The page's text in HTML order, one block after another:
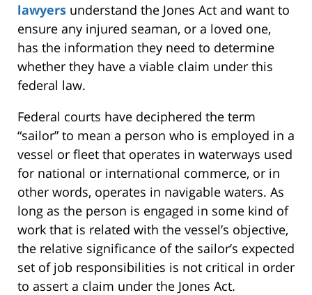
lawyers understand the Jones Act and want to
ensure any injured seaman, or a loved one,
has the information they need to determine
whether they have a viable claim under this
federal law.
Federal courts have deciphered the term
“sailor” to mean a person who is employed in a
vessel or fleet that operates in waterways used
for national or international commerce, or in
other words, operates in navigable waters. As
long as the person is engaged in some kind of
work that is related with the vessel’s objective,
the relative significance of the sailor’s expected
set of job responsibilities is not critical in order
to assert a claim under the Jones Act.